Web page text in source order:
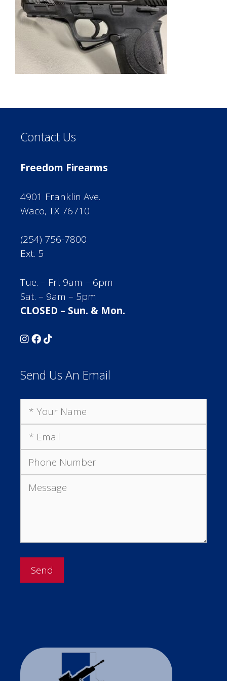
Contact Us
Freedom Firearms
4901 Franklin Ave.
Waco, TX 76710
(254) 756-7800
Ext. 5
Tue. – Fri. 9am – 6pm
Sat. – 9am – 5pm
CLOSED – Sun. & Mon.
Send Us An Email